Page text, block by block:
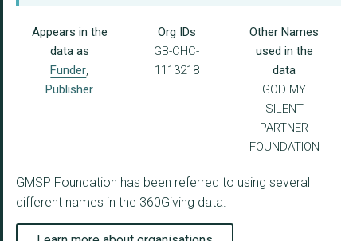
Appears in the
data as
Funder,
Publisher
Org IDs
GB-CHC-
1113218
Other Names
used in the
data
GOD MY
SILENT
PARTNER
FOUNDATION
GMSP Foundation has been referred to using several
different names in the 360Giving data.